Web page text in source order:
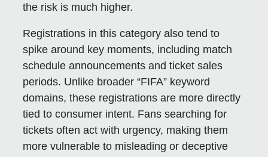
the risk is much higher.
Registrations in this category also tend to
spike around key moments, including match
schedule announcements and ticket sales
periods. Unlike broader “FIFA” keyword
domains, these registrations are more directly
tied to consumer intent. Fans searching for
tickets often act with urgency, making them
more vulnerable to misleading or deceptive